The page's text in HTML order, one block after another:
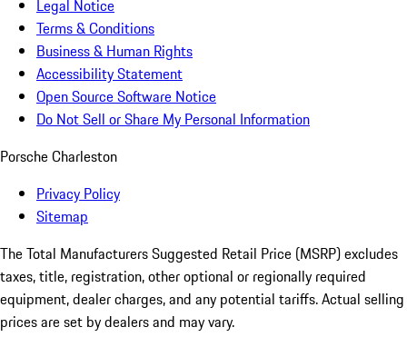
Legal Notice
Terms & Conditions
Business & Human Rights
Accessibility Statement
Open Source Software Notice
Do Not Sell or Share My Personal Information
Porsche Charleston
Privacy Policy
Sitemap
The Total Manufacturers Suggested Retail Price (MSRP) excludes
taxes, title, registration, other optional or regionally required
equipment, dealer charges, and any potential tariffs. Actual selling
prices are set by dealers and may vary.